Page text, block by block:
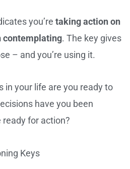
you’re taking action on
contemplating. The key gives
– and you’re using it.
in your life are you ready to
have you been
for action?
Keys